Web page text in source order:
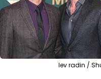
lev radin /